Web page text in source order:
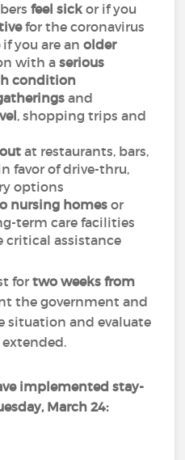
feel sick or if you
for the coronavirus
if you are anolder
with aserious
condition
and
, shopping trips and
at restaurants, bars,
favor of drive-thru,
options
nursing homes or
term care facilities
critical assistance
fortwo weeks from
the government and
situation and evaluate
implemented stay-
March 24: